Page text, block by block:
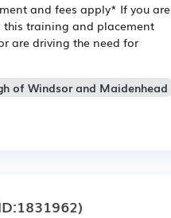
and fees apply* If you are
this training and placement
are driving the need for
of Windsor and Maidenhead